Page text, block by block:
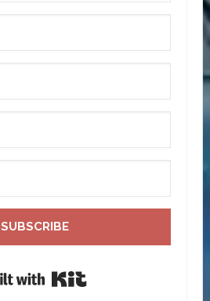
SUBSCRIBE